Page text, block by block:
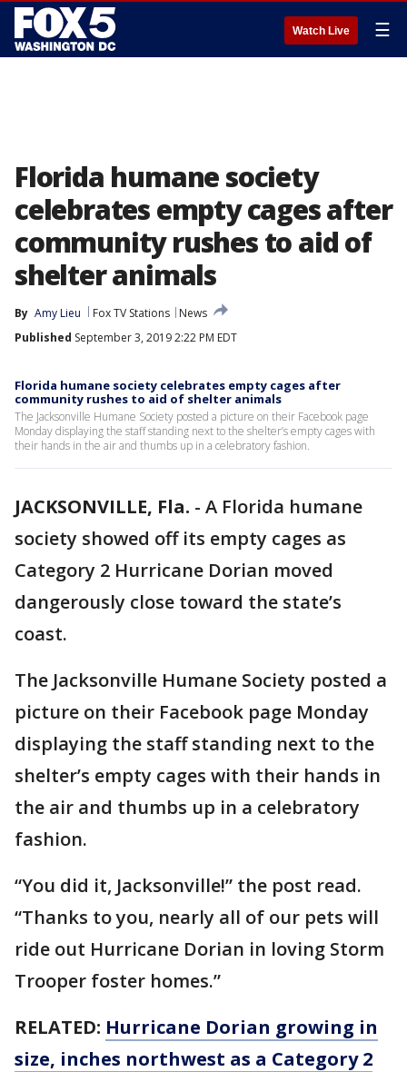
Watch Live ☰
Florida humane society
celebrates empty cages after
community rushes to aid of
shelter animals
By Amy Lieu Fox TV Stations
News
Published September 3, 2019 2:22 PM EDT
Florida humane society celebrates empty cages after
community rushes to aid of shelter animals
The Jacksonville Humane Society posted a picture on their Facebook page
Monday displaying the staff standing next to the shelter’s empty cages with
their hands in the air and thumbs up in a celebratory fashion.
JACKSONVILLE, Fla. - A Florida humane
society showed off its empty cages as
Category 2 Hurricane Dorian moved
dangerously close toward the state’s
coast.
The Jacksonville Humane Society posted a
picture on their Facebook page Monday
displaying the staff standing next to the
shelter’s empty cages with their hands in
the air and thumbs up in a celebratory
fashion.
“You did it, Jacksonville!” the post read.
“Thanks to you, nearly all of our pets will
ride out Hurricane Dorian in loving Storm
Trooper foster homes.”
RELATED: Hurricane Dorian growing in
size, inches northwest as a Category 2